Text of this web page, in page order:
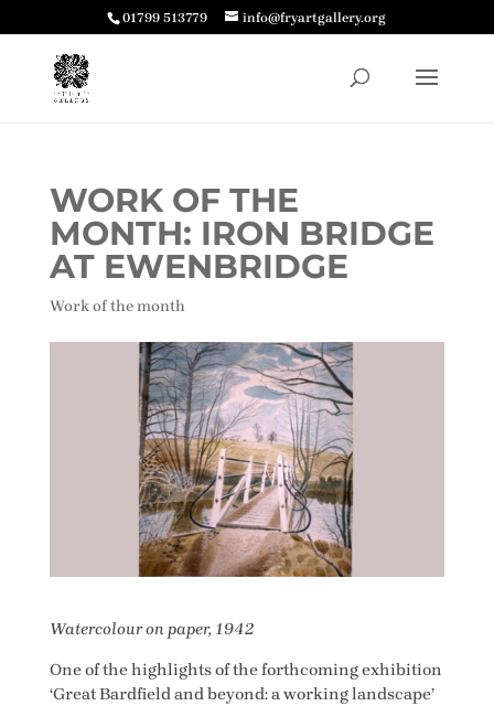
01799 513779 info@fryartgallery.org
WORK OF THE
MONTH: IRON BRIDGE
AT EWENBRIDGE
Work of the month
Watercolour on paper, 1942
One of the highlights of the forthcoming exhibition
‘Great Bardfield and beyond: a working landscape’